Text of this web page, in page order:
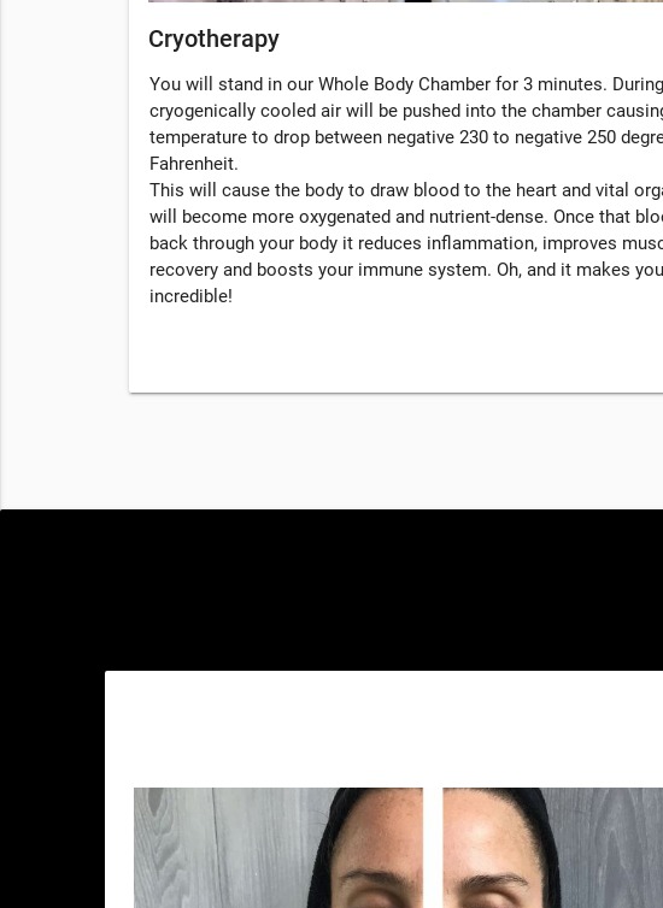
Cryotherapy
You will stand in our Whole Body Chamber for 3 minutes.
cryogenically cooled air will be pushed into the chamber
temperature to drop between negative 230 to negative 250
Fahrenheit.
This will cause the body to draw blood to the heart and vital
will become more oxygenated and nutrient-dense. Once that
back through your body it reduces inflammation, improves
recovery and boosts your immune system. Oh, and it makes
incredible!